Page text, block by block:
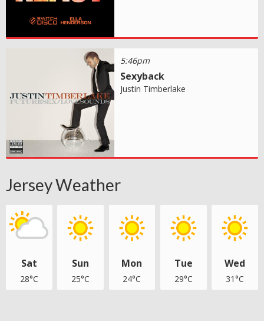
5:46pm
Sexyback
Justin Timberlake
Jersey Weather
Sat
28°C
Sun
25°C
Mon
24°C
Tue
29°C
Wed
31°C